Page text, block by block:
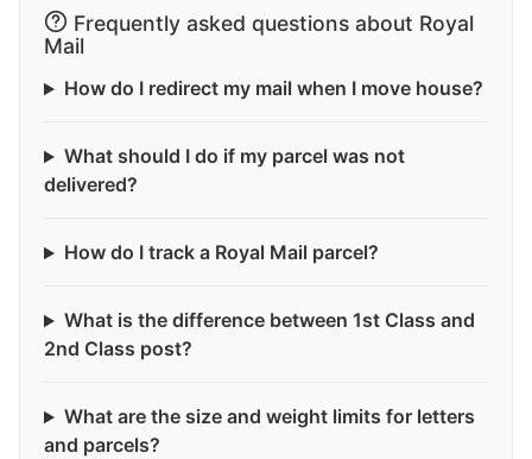
Frequently asked questions about Royal
Mail
How do I redirect my mail when I move house?
What should I do if my parcel was not
delivered?
How do I track a Royal Mail parcel?
What is the difference between 1st Class and
2nd Class post?
What are the size and weight limits for letters
and parcels?